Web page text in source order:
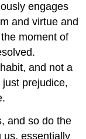
engages
and virtue and
moment of
and not a
prejudice,
and so do the
us, essentially